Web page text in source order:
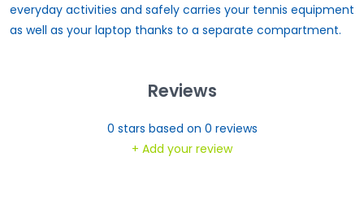
everyday activities and safely carries your tennis equipment
as well as your laptop thanks to a separate compartment.
Reviews
0 stars based on 0 reviews
+ Add your review